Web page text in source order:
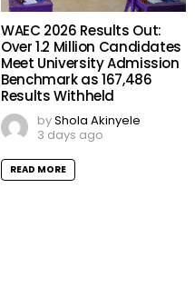
WAEC 2026 Results Out:
Over 1.2 Million Candidates
Meet University Admission
Benchmark as 167,486
Results Withheld
byShola Akinyele
3 days ago
READ MORE